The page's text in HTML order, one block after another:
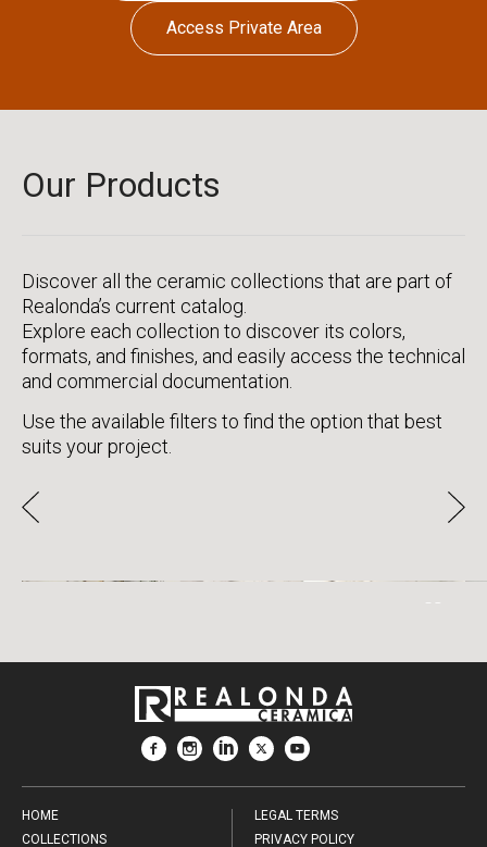
Access Private Area
Our Products
Discover all the ceramic collections that are part of
Realonda’s current catalog.
Explore each collection to discover its colors,
formats, and finishes, and easily access the technical
and commercial documentation.
Use the available filters to find the option that best
suits your project.
HOME
COLLECTIONS
LEGAL TERMS
PRIVACY POLICY